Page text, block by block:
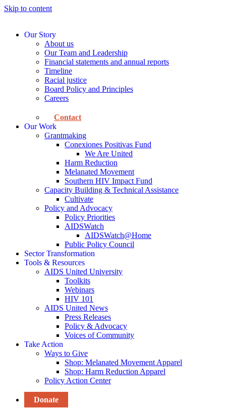
Skip to content
Our Story
About us
Our Team and Leadership
Financial statements and annual reports
Timeline
Racial justice
Board Policy and Principles
Careers
Contact
Our Work
Grantmaking
Conexiones Positivas Fund
We Are United
Harm Reduction
Melanated Movement
Southern HIV Impact Fund
Capacity Building & Technical Assistance
Cultivate
Policy and Advocacy
Policy Priorities
AIDSWatch
AIDSWatch@Home
Public Policy Council
Sector Transformation
Tools & Resources
AIDS United University
Toolkits
Webinars
HIV 101
AIDS United News
Press Releases
Policy & Advocacy
Voices of Community
Take Action
Ways to Give
Shop: Melanated Movement Apparel
Shop: Harm Reduction Apparel
Policy Action Center
Donate